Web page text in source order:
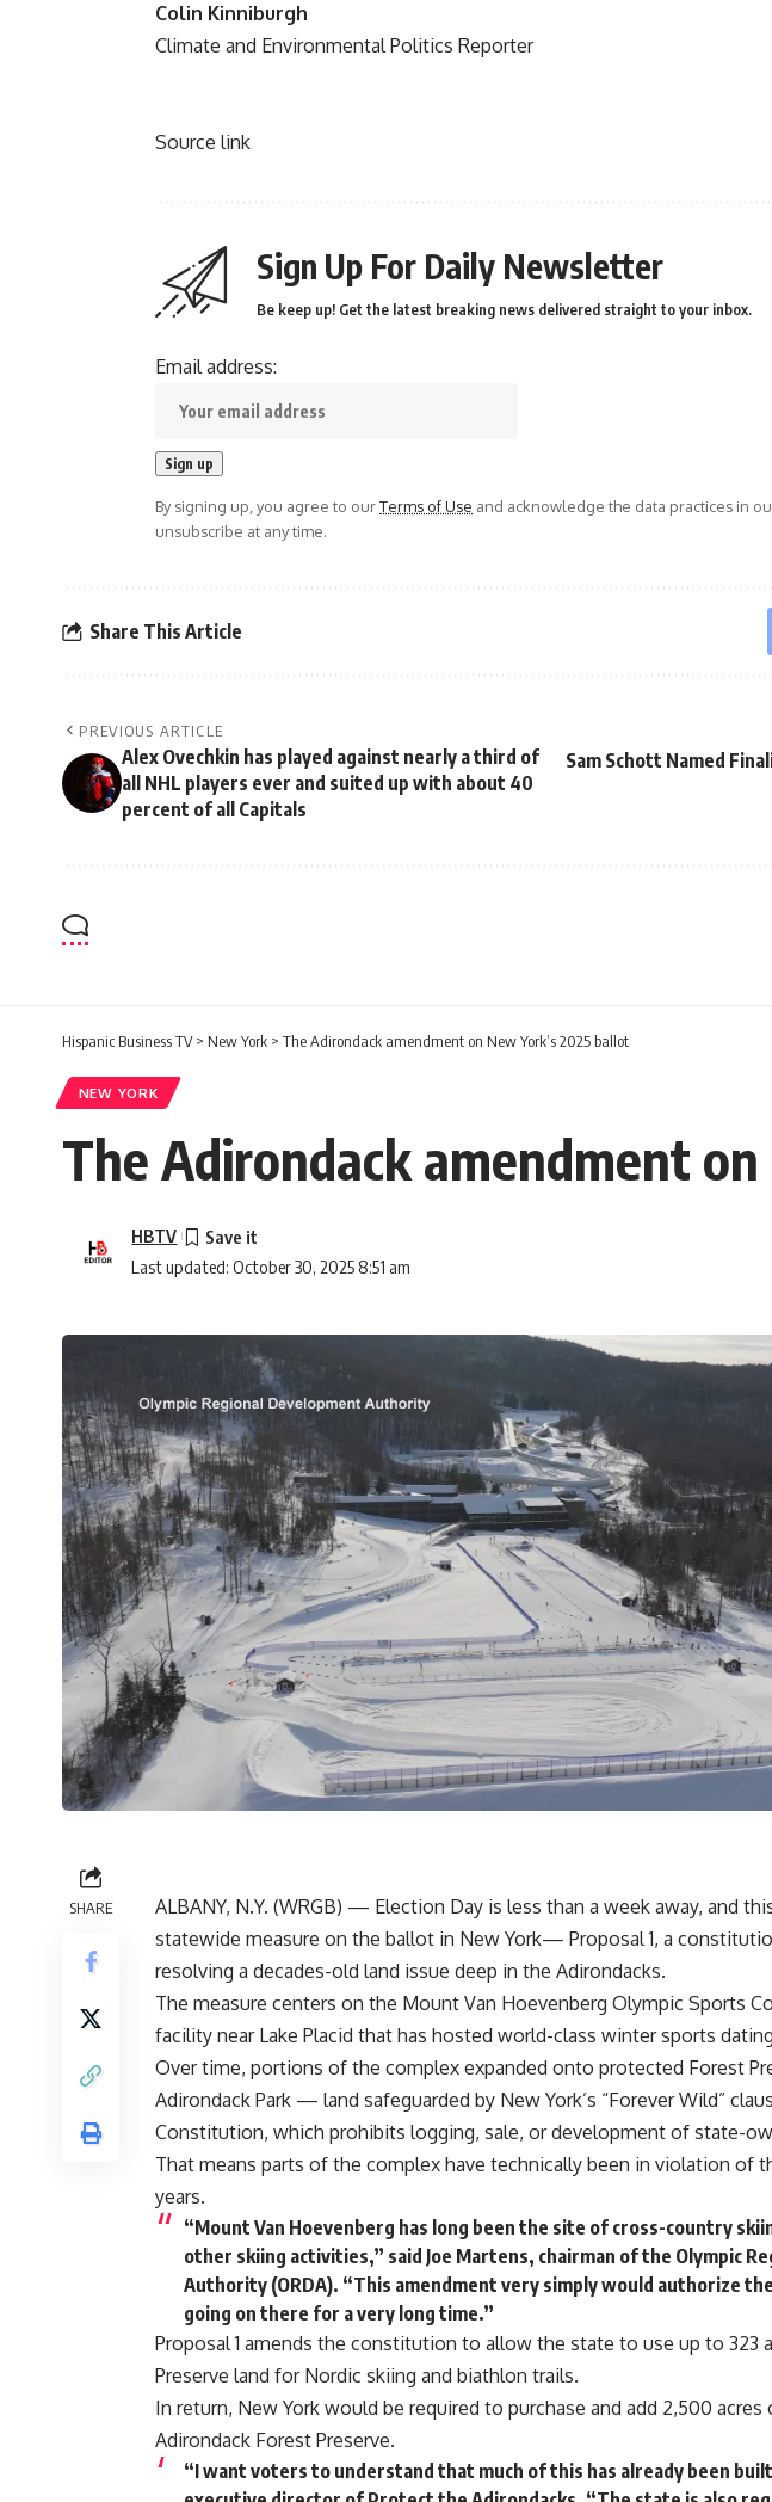
Colin Kinniburgh
Climate and Environmental Politics Reporter
Source link
Sign Up For Daily Newsletter
Be keep up! Get the latest breaking news delivered straight to your inbox.
Email address:
By signing up, you agree to ourTerms of Use and acknowledge the data practices in
unsubscribe at any time.
Share This Article
PREVIOUS ARTICLE
Alex Ovechkin has played against nearly a third of
all NHL players ever and suited up with about 40
percent of all Capitals
Sam Schott Named
Hispanic Business TV> New York > The Adirondack amendment on New York’s 2025 ballot
NEW YORK
The Adirondack amendment
Last updated: October 30, 2025 8:51 am
HBTV
SHARE
ALBANY, N.Y. (WRGB) — Election Day is less than a week away, and
statewide measure on the ballot in New York— Proposal 1, a
resolving a decades-old land issue deep in the Adirondacks.
The measure centers on the Mount Van Hoevenberg Olympic Sports
facility near Lake Placid that has hosted world-class winter sports
Over time, portions of the complex expanded onto protected Forest
Adirondack Park — land safeguarded by New York’s “Forever Wild”
Constitution, which prohibits logging, sale, or development of state-
That means parts of the complex have technically been in violation of
years.
“Mount Van Hoevenberg has long been the site of cross-country
other skiing activities,” said Joe Martens, chairman of the Olympic
Authority (ORDA). “This amendment very simply would authorize
going on there for a very long time.”
Proposal 1 amends the constitution to allow the state to use up to 323
Preserve land for Nordic skiing and biathlon trails.
In return, New York would be required to purchase and add 2,500
Adirondack Forest Preserve.
“I want voters to understand that much of this has already been